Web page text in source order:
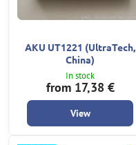
AKU UT1221 (UltraTech,
China)
In stock
from 17,38 €
View